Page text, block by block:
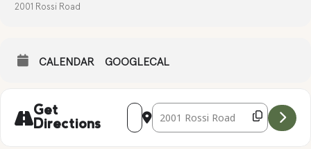
2001 Rossi Road
CALENDAR GOOGLECAL
Get
Directions
Address - SEASHELL PAINTING
Destination Address - SEASHELL